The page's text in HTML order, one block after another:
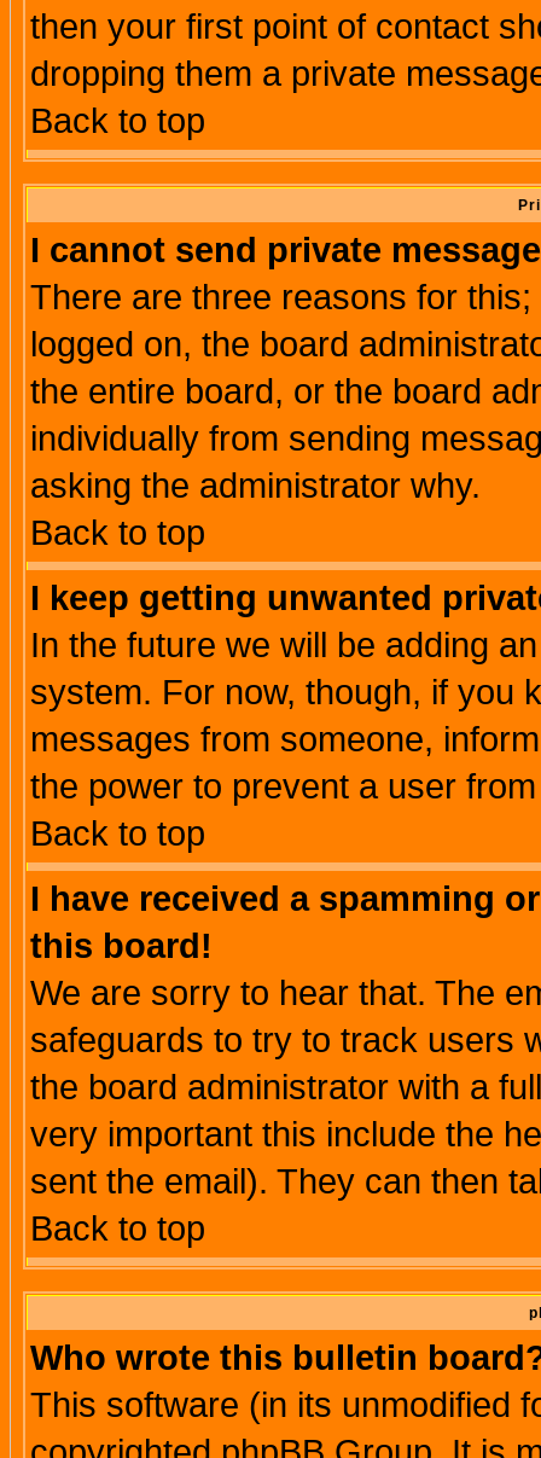
then your first point of contact
dropping them a private
Back to top
I cannot send private
There are three reasons for
logged on, the board
the entire board, or the board
individually from sending
asking the administrator why.
Back to top
I keep getting unwanted
In the future we will be adding
system. For now, though, if you
messages from someone,
the power to prevent a user
Back to top
I have received a spamming
this board!
We are sorry to hear that. The
safeguards to try to track users
the board administrator with a
very important this include the
sent the email). They can then
Back to top
Who wrote this bulletin
This software (in its unmodified